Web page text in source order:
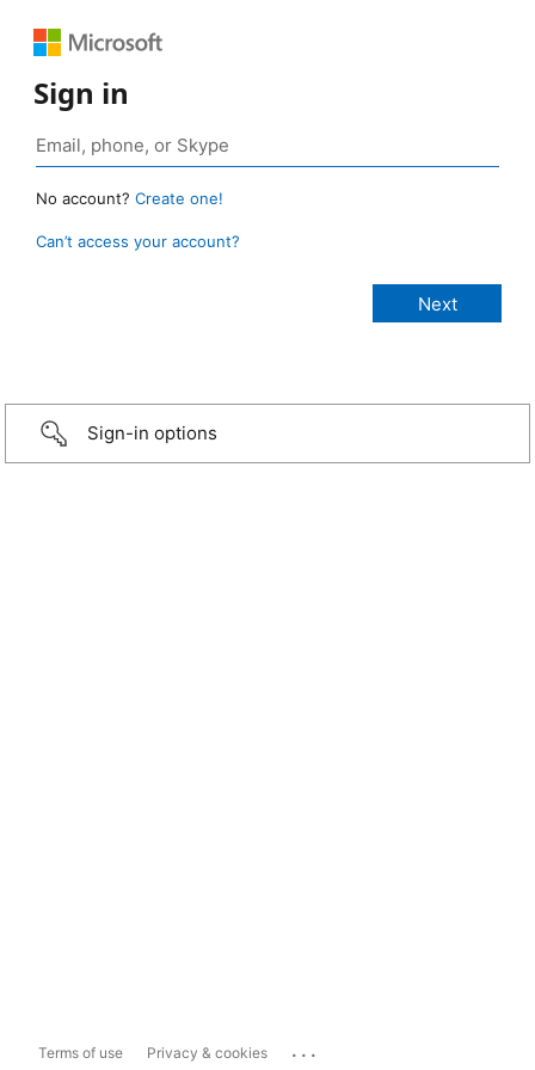
Sign in
No account? Create one!
Can’t access your account?
Sign-in options
Terms of use Privacy & cookies ...